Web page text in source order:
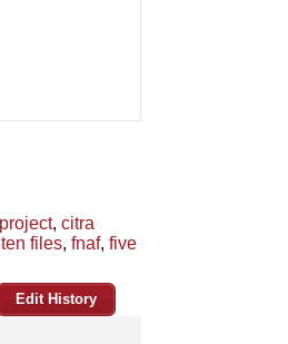
, citra
files, fnaf, five
Edit History